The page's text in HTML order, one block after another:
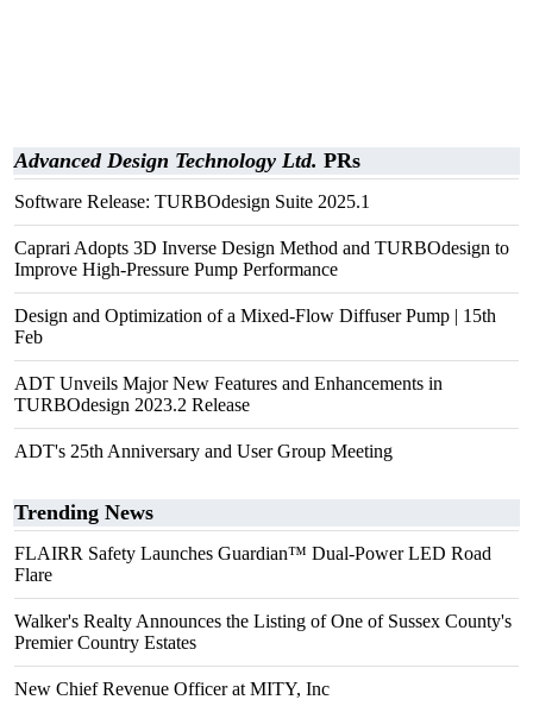
Advanced Design Technology Ltd. PRs
Software Release: TURBOdesign Suite 2025.1
Caprari Adopts 3D Inverse Design Method and TURBOdesign to
Improve High-Pressure Pump Performance
Design and Optimization of a Mixed-Flow Diffuser Pump | 15th
Feb
ADT Unveils Major New Features and Enhancements in
TURBOdesign 2023.2 Release
ADT's 25th Anniversary and User Group Meeting
Trending News
FLAIRR Safety Launches Guardian™ Dual-Power LED Road
Flare
Walker's Realty Announces the Listing of One of Sussex County's
Premier Country Estates
New Chief Revenue Officer at MITY, Inc